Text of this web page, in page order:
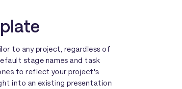
to any project, regardless of
stage names and task
to reflect your project's
into an existing presentation